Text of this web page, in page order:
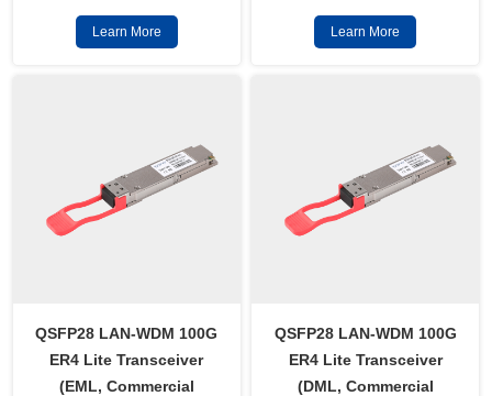
Learn More Learn More
QSFP28 LAN-WDM 100G
ER4 Lite Transceiver
(EML, Commercial
QSFP28 LAN-WDM 100G
ER4 Lite Transceiver
(DML, Commercial